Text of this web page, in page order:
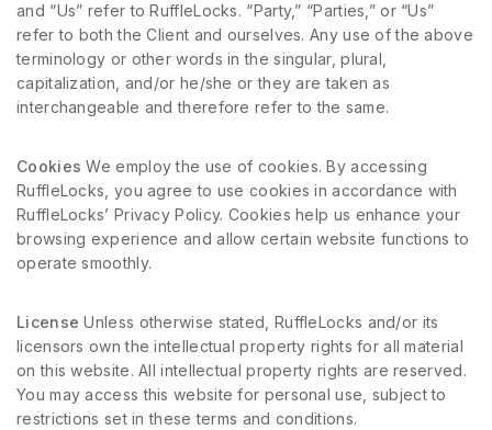
and “Us” refer to RuffleLocks. “Party,” “Parties,” or “Us”
refer to both the Client and ourselves. Any use of the above
terminology or other words in the singular, plural,
capitalization, and/or he/she or they are taken as
interchangeable and therefore refer to the same.
Cookies We employ the use of cookies. By accessing
RuffleLocks, you agree to use cookies in accordance with
RuffleLocks’ Privacy Policy. Cookies help us enhance your
browsing experience and allow certain website functions to
operate smoothly.
License Unless otherwise stated, RuffleLocks and/or its
licensors own the intellectual property rights for all material
on this website. All intellectual property rights are reserved.
You may access this website for personal use, subject to
restrictions set in these terms and conditions.